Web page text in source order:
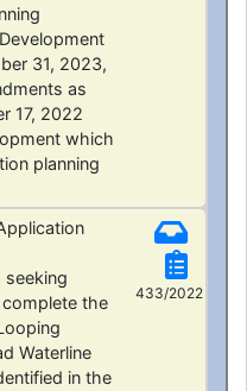
31, 2023,
as
17, 2022
which
planning
seeking
the
Waterline
in the
433/2022